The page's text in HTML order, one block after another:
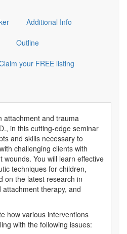
Additional Info
Outline
your FREE listing
attachment and trauma
in this cutting-edge seminar
and skills necessary to
challenging clients with
You will learn effective
techniques for children,
on the latest research in
therapy, and
how various interventions
with the following issues: